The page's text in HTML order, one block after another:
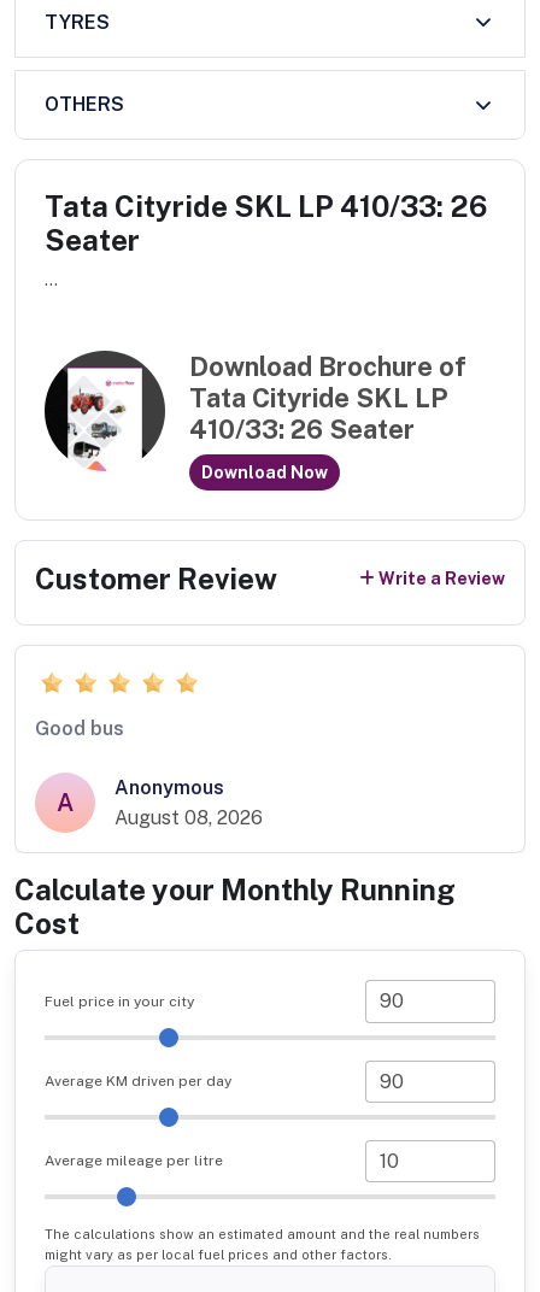
TYRES
OTHERS
Tata Cityride SKL LP 410/33: 26
Seater
...
Download Brochure of
Tata Cityride SKL LP
410/33: 26 Seater
Download Now
Customer Review Write a Review
Good bus
A
Anonymous
August 08, 2026
Calculate your Monthly Running
Cost
Fuel price in your city
Average KM driven per day
Average mileage per litre
The calculations show an estimated amount and the real numbers
might vary as per local fuel prices and other factors.